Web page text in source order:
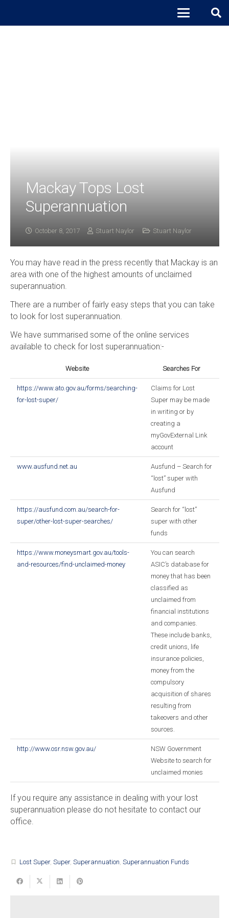
Mackay Tops Lost
Superannuation
October 8, 2017 Stuart Naylor Stuart Naylor
You may have read in the press recently that Mackay is an
area with one of the highest amounts of unclaimed
superannuation.
There are a number of fairly easy steps that you can take
to look for lost superannuation.
We have summarised some of the online services
available to check for lost superannuation:-
Website Searches For
https://www.ato.gov.au/forms/searching-
for-lost-super/
Claims for Lost
Super may be made
in writing or by
creating a
myGovExternal Link
account
www.ausfund.net.au
Ausfund – Search for
“lost” super with
Ausfund
https://ausfund.com.au/search-for-
super/other-lost-super-searches/
Search for “lost”
super with other
funds
https://www.moneysmart.gov.au/tools-
and-resources/find-unclaimed-money
You can search
ASIC’s database for
money that has been
classified as
unclaimed from
financial institutions
and companies.
These include banks,
credit unions, life
insurance policies,
money from the
compulsory
acquisition of shares
resulting from
takeovers and other
sources.
http://www.osr.nsw.gov.au/
NSW Government
Website to search for
unclaimed monies
If you require any assistance in dealing with your lost
superannuation please do not hesitate to contact our
office.
turned_in_not Lost Super, Super, Superannuation Superannuation Funds